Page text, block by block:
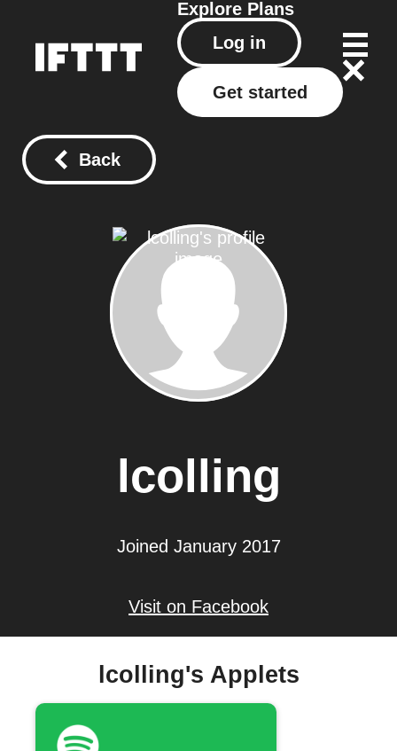
Explore Plans
Log in
Get started
Back
lcolling
Joined January 2017
Visit on Facebook
lcolling's Applets